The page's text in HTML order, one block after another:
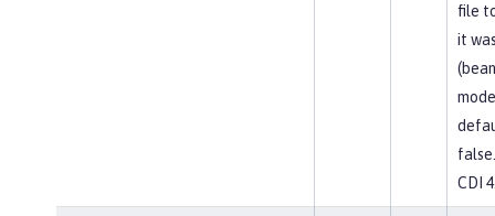
file
it
CDI